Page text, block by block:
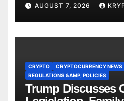
AUGUST 7, 2026
CRYPTO
CRYPTOCURRENCY NEWS
REGULATIONS &AMP; POLICIES
Trump Discusses